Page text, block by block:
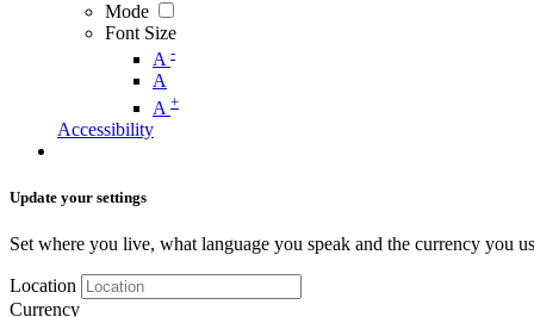
Mode
Font Size
A -
A
A +
Accessibility
Update your settings
Set where you live, what language you speak and the currency you
Location
Currency